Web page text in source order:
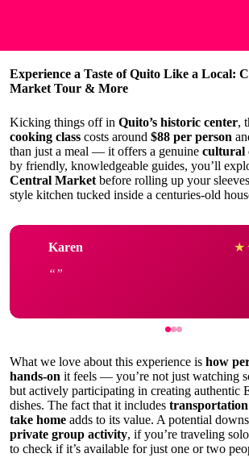
Experience a Taste of Quito Like a Local:
Market Tour & More
Kicking things off in Quito’s historic center,
cooking class costs around $88 per person
than just a meal — it offers a genuine cultural
by friendly, knowledgeable guides, you’ll
Central Market before rolling up your
style kitchen tucked inside a centuries-old
Karen ★
What we love about this experience is how
hands-on it feels — you’re not just watching
but actively participating in creating authentic
dishes. The fact that it includes
take home adds to its value. A potential
private group activity, if you’re traveling
to check if it’s available for just one or two